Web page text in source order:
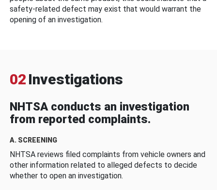
safety-related defect may exist that would warrant the
opening of an investigation.
02 Investigations
NHTSA conducts an investigation
from reported complaints.
A. SCREENING
NHTSA reviews filed complaints from vehicle owners and
other information related to alleged defects to decide
whether to open an investigation.